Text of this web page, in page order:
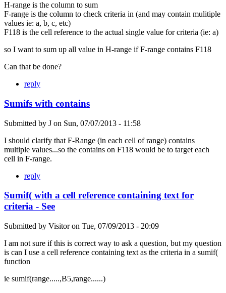
H-range is the column to sum
F-range is the column to check criteria in (and may contain mulitiple
values ie: a, b, c, etc)
F118 is the cell reference to the actual single value for criteria (ie: a)
so I want to sum up all value in H-range if F-range contains F118
Can that be done?
reply
Sumifs with contains
Submitted by J on Sun, 07/07/2013 - 11:58
I should clarify that F-Range (in each cell of range) contains
multiple values...so the contains on F118 would be to target each
cell in F-range.
reply
Sumif( with a cell reference containing text for
criteria - See
Submitted by Visitoron Tue, 07/09/2013 - 20:09
I am not sure if this is correct way to ask a question, but my question
is can I use a cell reference containing text as the criteria in a sumif(
function
ie sumif(range.....,B5,range......)